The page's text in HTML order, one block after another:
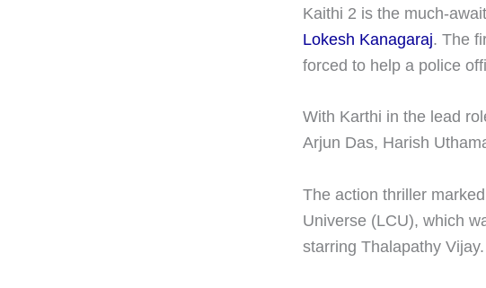
Kaithi 2 is the much-
Lokesh Kanagaraj. The
forced to help a police
With Karthi in the lead
Arjun Das, Harish
The action thriller
Universe (LCU), which
starring Thalapathy Vijay.